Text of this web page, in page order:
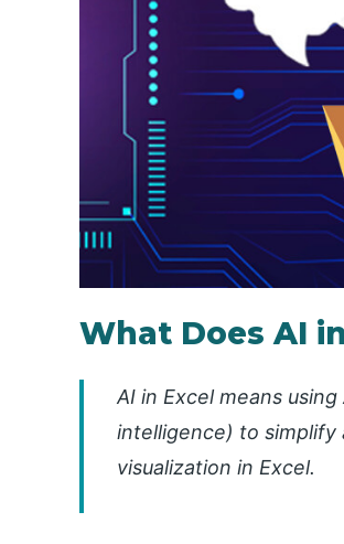
What Does AI
AI in Excel means
intelligence) to simplify
visualization in Excel.